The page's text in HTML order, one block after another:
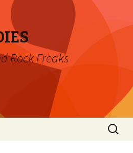
Rock Freaks
Search
for: